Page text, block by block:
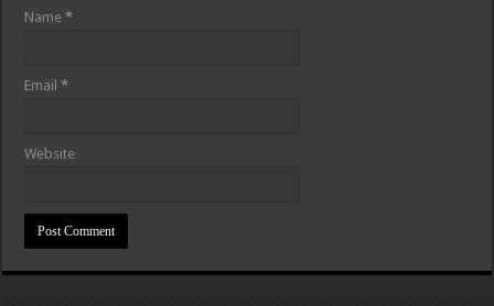
Name*
Email*
Website